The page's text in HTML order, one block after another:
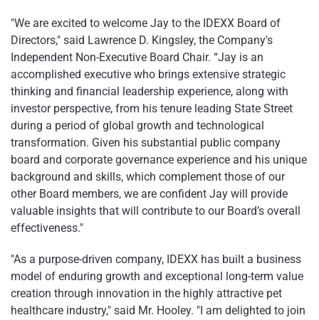
"We are excited to welcome Jay to the IDEXX Board of
Directors," said Lawrence D. Kingsley, the Company's
Independent Non-Executive Board Chair. “Jay is an
accomplished executive who brings extensive strategic
thinking and financial leadership experience, along with
investor perspective, from his tenure leading State Street
during a period of global growth and technological
transformation. Given his substantial public company
board and corporate governance experience and his unique
background and skills, which complement those of our
other Board members, we are confident Jay will provide
valuable insights that will contribute to our Board’s overall
effectiveness."
"As a purpose-driven company, IDEXX has built a business
model of enduring growth and exceptional long-term value
creation through innovation in the highly attractive pet
healthcare industry," said Mr. Hooley. "I am delighted to join